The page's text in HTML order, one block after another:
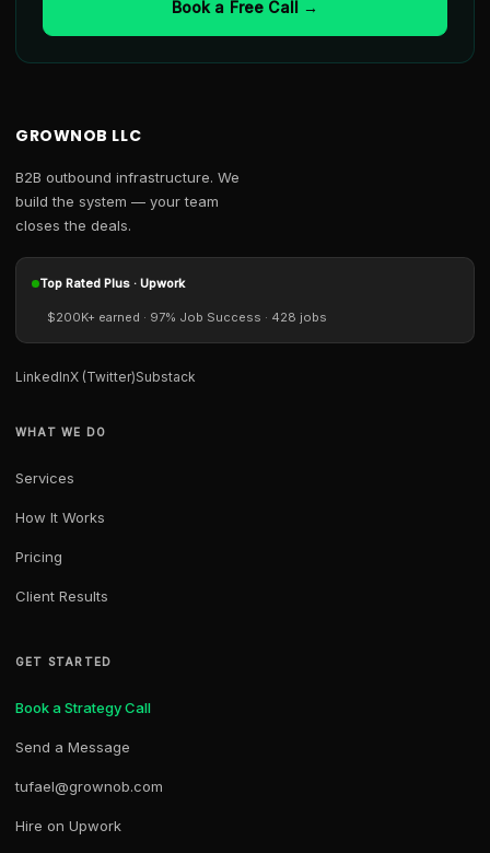
Book a Free Call →
GROWNOB LLC
B2B outbound infrastructure. We
build the system — your team
closes the deals.
Top Rated Plus · Upwork
$200K+ earned · 97% Job Success · 428 jobs
LinkedInX (Twitter)Substack
WHAT WE DO
Services
How It Works
Pricing
Client Results
GET STARTED
Book a Strategy Call
Send a Message
tufael@grownob.com
Hire on Upwork